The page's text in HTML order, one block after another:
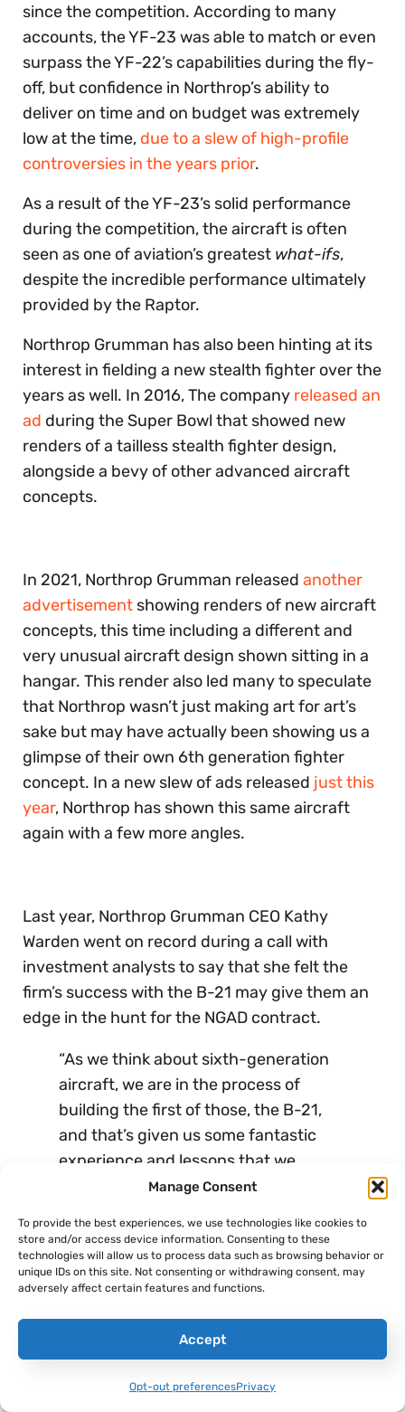
Manage Consent
To provide the best experiences, we use technologies like cookies to
store and/or access device information. Consenting to these
technologies will allow us to process data such as browsing behavior or
unique IDs on this site. Not consenting or withdrawing consent, may
adversely affect certain features and functions.
Accept
Opt-out preferencesPrivacy
since the competition. According to many
accounts, the YF-23 was able to match or even
surpass the YF-22’s capabilities during the fly-
off, but confidence in Northrop’s ability to
deliver on time and on budget was extremely
low at the time, due to a slew of high-profile
controversies in the years prior.
As a result of the YF-23’s solid performance
during the competition, the aircraft is often
seen as one of aviation’s greatest what-ifs,
despite the incredible performance ultimately
provided by the Raptor.
Northrop Grumman has also been hinting at its
interest in fielding a new stealth fighter over the
years as well. In 2016, The company released an
ad during the Super Bowl that showed new
renders of a tailless stealth fighter design,
alongside a bevy of other advanced aircraft
concepts.
In 2021, Northrop Grumman released another
advertisement showing renders of new aircraft
concepts, this time including a different and
very unusual aircraft design shown sitting in a
hangar. This render also led many to speculate
that Northrop wasn’t just making art for art’s
sake but may have actually been showing us a
glimpse of their own 6th generation fighter
concept. In a new slew of ads released just this
year, Northrop has shown this same aircraft
again with a few more angles.
Last year, Northrop Grumman CEO Kathy
Warden went on record during a call with
investment analysts to say that she felt the
firm’s success with the B-21 may give them an
edge in the hunt for the NGAD contract.
“As we think about sixth-generation
aircraft, we are in the process of
building the first of those, the B-21,
and that’s given us some fantastic
experience and lessons that we
believe we can apply to other sixth-
positioned as a competitor,” Warden
said.
when discussing how
this new fighter may have more in common with